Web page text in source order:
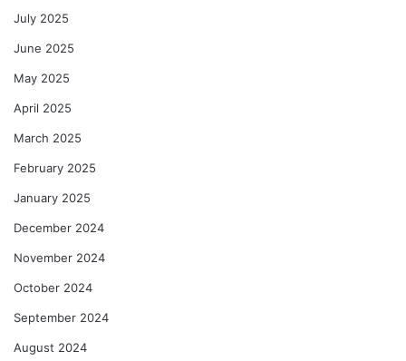
July 2025
June 2025
May 2025
April 2025
March 2025
February 2025
January 2025
December 2024
November 2024
October 2024
September 2024
August 2024